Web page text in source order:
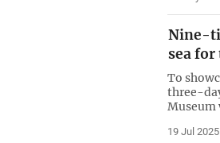
Nine-
sea for
To
three-
Museum
19 Jul 2025